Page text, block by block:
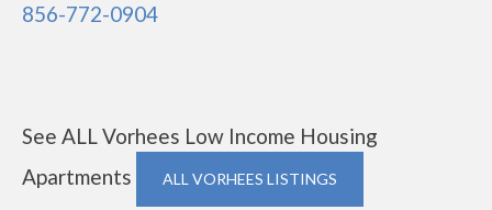
856-772-0904
See ALL Vorhees Low Income Housing
Apartments
ALL VORHEES LISTINGS